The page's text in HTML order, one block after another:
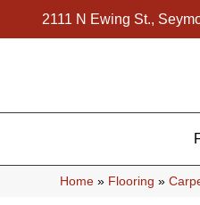
2111 N Ewing St.,
Home » Flooring »